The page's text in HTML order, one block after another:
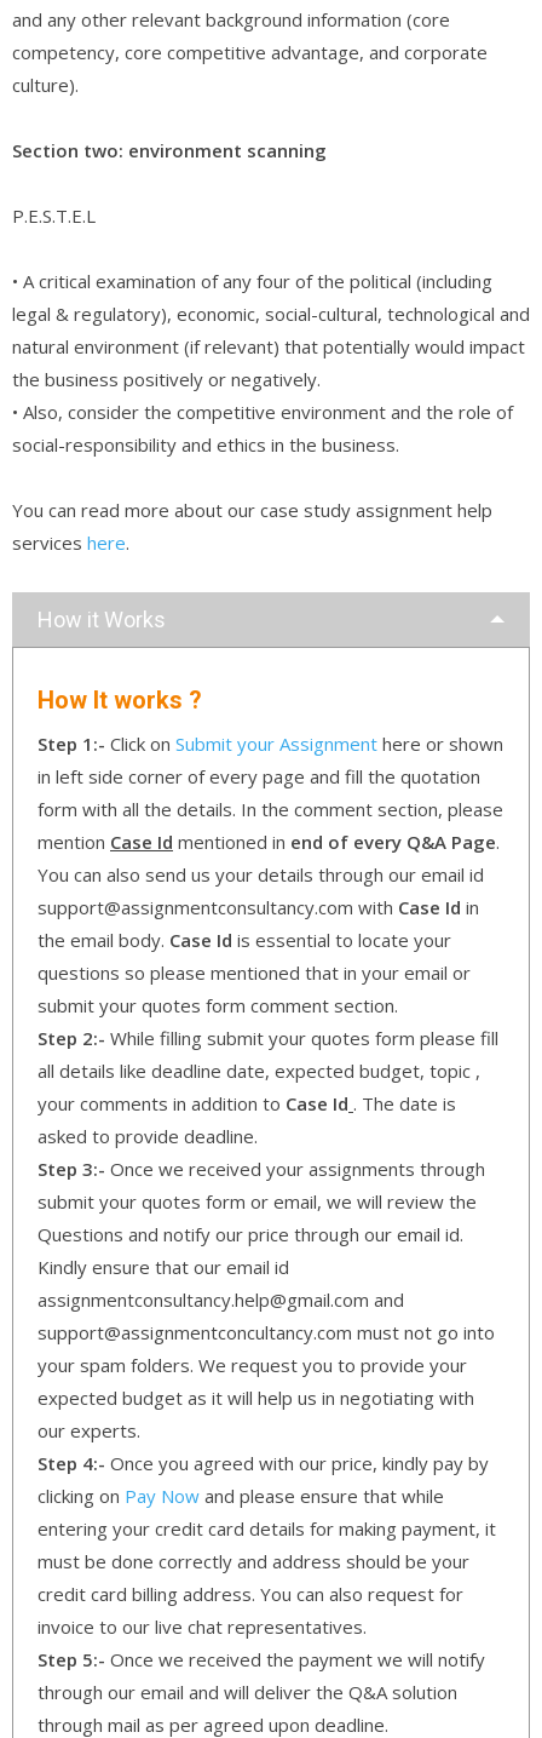
and any other relevant background information (core
competency, core competitive advantage, and corporate
culture).
Section two: environment scanning
P.E.S.T.E.L
• A critical examination of any four of the political (including
legal & regulatory), economic, social-cultural, technological and
natural environment (if relevant) that potentially would impact
the business positively or negatively.
• Also, consider the competitive environment and the role of
social-responsibility and ethics in the business.
You can read more about our case study assignment help
services here.
How it Works
How It works ?
Step 1:- Click on Submit your Assignment here or shown
in left side corner of every page and fill the quotation
form with all the details. In the comment section, please
mention Case Id mentioned in end of every Q&A Page.
You can also send us your details through our email id
support@assignmentconsultancy.com with Case Id in
the email body. Case Id is essential to locate your
questions so please mentioned that in your email or
submit your quotes form comment section.
Step 2:- While filling submit your quotes form please fill
all details like deadline date, expected budget, topic ,
your comments in addition to Case Id . The date is
asked to provide deadline.
Step 3:- Once we received your assignments through
submit your quotes form or email, we will review the
Questions and notify our price through our email id.
Kindly ensure that our email id
assignmentconsultancy.help@gmail.com and
support@assignmentconcultancy.com must not go into
your spam folders. We request you to provide your
expected budget as it will help us in negotiating with
our experts.
Step 4:- Once you agreed with our price, kindly pay by
clicking on Pay Now and please ensure that while
entering your credit card details for making payment, it
must be done correctly and address should be your
credit card billing address. You can also request for
invoice to our live chat representatives.
Step 5:- Once we received the payment we will notify
through our email and will deliver the Q&A solution
through mail as per agreed upon deadline.